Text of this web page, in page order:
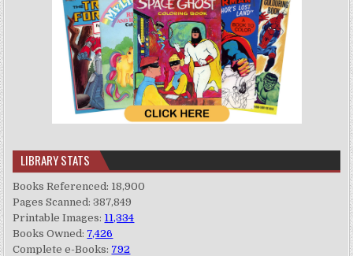
LIBRARY STATS
Books Referenced: 18,900
Pages Scanned: 387,849
Printable Images: 11,334
Books Owned: 7,426
Complete e-Books: 792